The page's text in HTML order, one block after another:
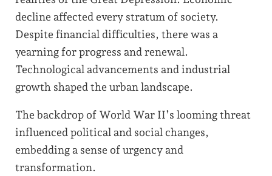
decline affected every stratum of society.
Despite financial difficulties, there was a
yearning for progress and renewal.
Technological advancements and industrial
growth shaped the urban landscape.
The backdrop of World War II’s looming threat
influenced political and social changes,
embedding a sense of urgency and
transformation.